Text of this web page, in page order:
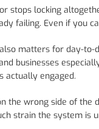
stops locking
failing. Even if you
matters for day-
businesses
actually engaged.
the wrong side of
strain the system is